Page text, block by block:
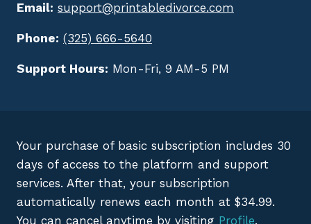
Email: support@printabledivorce.com
Phone: (325) 666-5640
Support Hours: Mon-Fri, 9 AM-5 PM
Your purchase of basic subscription includes 30
days of access to the platform and support
services. After that, your subscription
automatically renews each month at $34.99.
You can cancel anytime by visiting Profile.